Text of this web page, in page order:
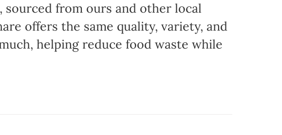
sourced from ours and other local
offers the same quality, variety, and
helping reduce food waste while